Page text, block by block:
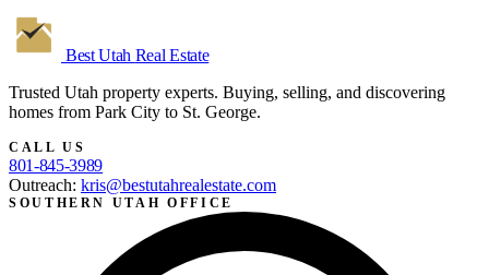
Best Utah Real Estate
Trusted Utah property experts. Buying, selling, and discovering
homes from Park City to St. George.
CALL US
801-845-3989
Outreach: kris@bestutahrealestate.com
SOUTHERN UTAH OFFICE